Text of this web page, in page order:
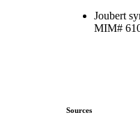
Joubert
MIM#
Sources